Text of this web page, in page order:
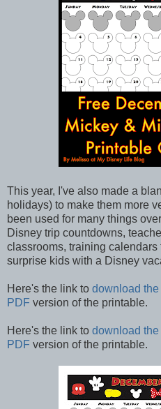
This year, I've also made a
holidays) to make them more
been used for many things
Disney trip countdowns,
classrooms, training
surprise kids with a Disney
Here's the link to download
PDF version of the printable.
Here's the link to download
PDF version of the printable.